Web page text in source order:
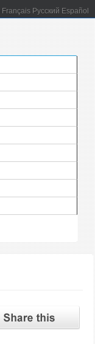
Français Русский Español